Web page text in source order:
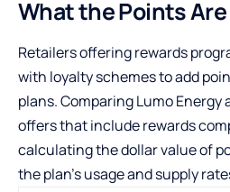
What the Points
Retailers offering rewards
with loyalty schemes to add
plans. ComparingLumo Energy
offers that include rewards
calculating the dollar value of
the plan’s usage and supply